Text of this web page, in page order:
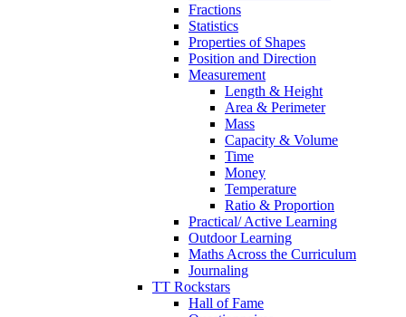
Fractions
Statistics
Properties of Shapes
Position and Direction
Measurement
Length & Height
Area & Perimeter
Mass
Capacity & Volume
Time
Money
Temperature
Ratio & Proportion
Practical/ Active Learning
Outdoor Learning
Maths Across the Curriculum
Journaling
TT Rockstars
Hall of Fame